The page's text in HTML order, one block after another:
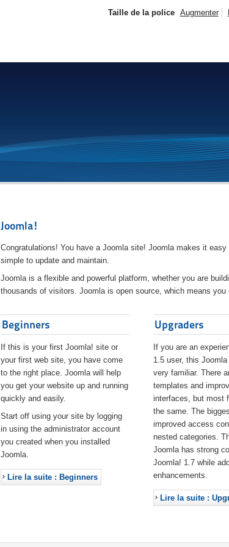
Taille de la police Augmenter
Joomla!
Congratulations! You have a Joomla site! Joomla makes it
simple to update and maintain.
Joomla is a flexible and powerful platform, whether you are
thousands of visitors. Joomla is open source, which means
Beginners
If this is your first Joomla! site or
your first web site, you have come
to the right place. Joomla will help
you get your website up and running
quickly and easily.
Start off using your site by logging
in using the administrator account
you created when you installed
Joomla.
Lire la suite : Beginners
Upgraders
If you are an
1.5 user, this
very familiar. There
templates and
interfaces, but most
the same. The
improved access
nested categories.
Joomla has strong
Joomla! 1.7 while
enhancements.
Lire la suite :